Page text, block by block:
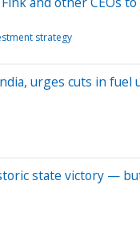
strategy
urges cuts in fuel
state victory —